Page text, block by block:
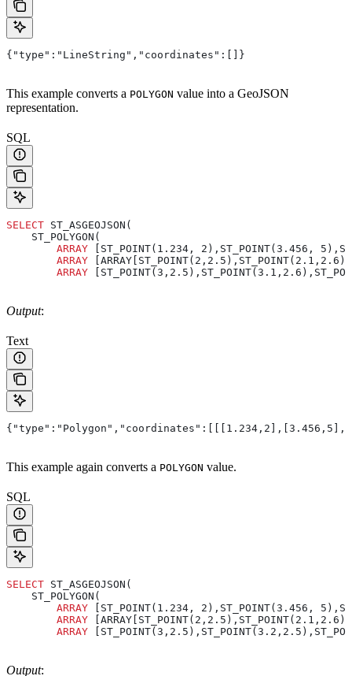
{"type":"LineString","coordinates":[]}
This example converts a POLYGON value into a GeoJSON
representation.
SQL
SELECT ST_ASGEOJSON(
    ST_POLYGON(
        ARRAY
[ST_POINT(1.234, 2),ST_POINT(3.456,
        ARRAY
        ARRAY
Output:
Text
This example again converts a POLYGON value.
SQL
SELECT ST_ASGEOJSON(
    ST_POLYGON(
        ARRAY
[ST_POINT(1.234, 2),ST_POINT(3.456,
        ARRAY
        ARRAY
Output: